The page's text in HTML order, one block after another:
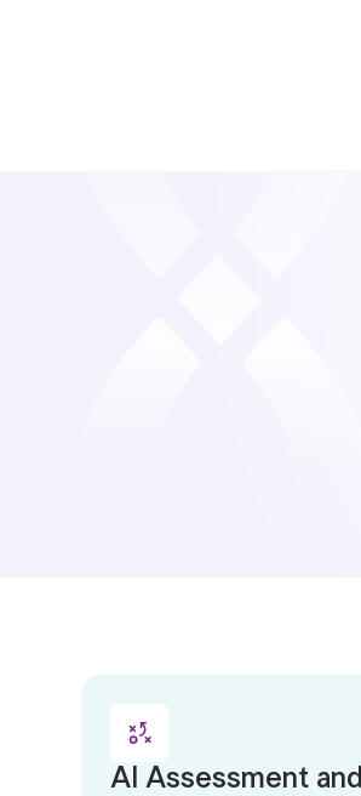
AI Assessment and